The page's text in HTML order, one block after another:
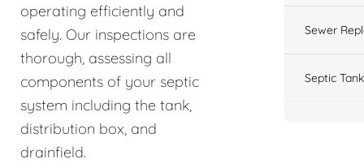
operating efficiently and
safely. Our inspections are
thorough, assessing all
components of your septic
system including the tank,
distribution box, and
drainfield.
Sewer
Septic